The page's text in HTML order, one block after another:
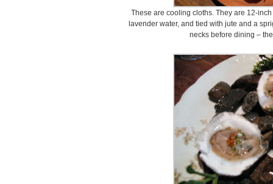
These are cooling cloths. They are 12-
lavender water, and tied with jute and a
necks before dining –